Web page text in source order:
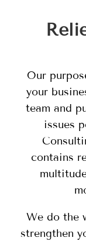
Our
your
team and
issues
contains
We do the
strengthen